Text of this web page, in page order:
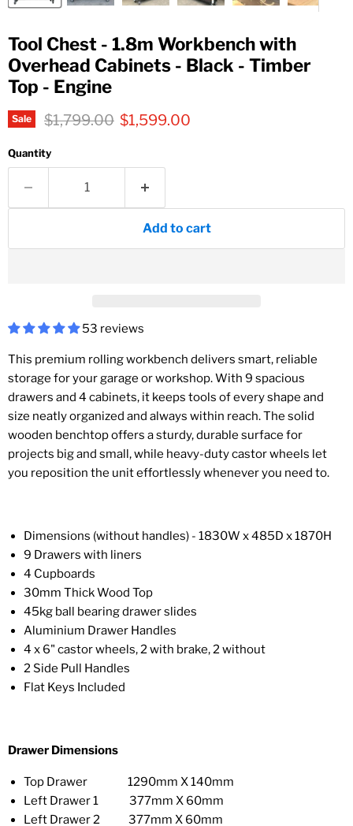
Tool Chest - 1.8m Workbench with
Overhead Cabinets - Black - Timber
Top - Engine
Sale Original price
$1,799.00 Current price
$1,599.00
Quantity
Add to cart
53 reviews
This premium rolling workbench delivers smart, reliable
storage for your garage or workshop. With 9 spacious
drawers and 4 cabinets, it keeps tools of every shape and
size neatly organized and always within reach. The solid
wooden benchtop offers a sturdy, durable surface for
projects big and small, while heavy-duty castor wheels let
you reposition the unit effortlessly whenever you need to.
Dimensions (without handles) - 1830W x 485D x 1870H
9 Drawers with liners
4 Cupboards
30mm Thick Wood Top
45kg ball bearing drawer slides
Aluminium Drawer Handles
4 x 6" castor wheels, 2 with brake, 2 without
2 Side Pull Handles
Flat Keys Included
Drawer Dimensions
Top Drawer 1290mm X 140mm
Left Drawer 1 377mm X 60mm
Left Drawer 2 377mm X 60mm